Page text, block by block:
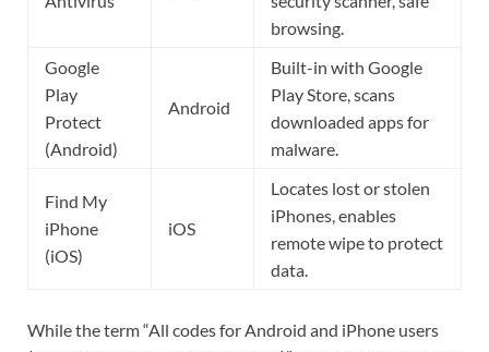
browsing.
Google
Play
Protect
(Android)
Android
Built-in with Google
Play Store, scans
downloaded apps for
malware.
Find My
iPhone
(iOS)
iOS
Locates lost or stolen
iPhones, enables
remote wipe to protect
data.
While the term “All codes for Android and iPhone users